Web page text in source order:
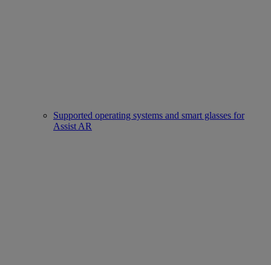
Supported operating systems and smart glasses for
Assist AR